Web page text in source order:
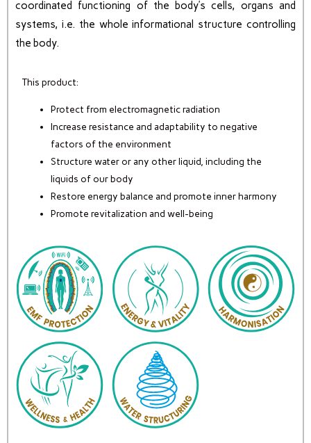
coordinated functioning of the body’s cells, organs and
systems, i.e. the whole informational structure controlling
the body.
This product:
Protect from electromagnetic radiation
Increase resistance and adaptability to negative
factors of the environment
Structure water or any other liquid, including the
liquids of our body
Restore energy balance and promote inner harmony
Promote revitalization and well-being